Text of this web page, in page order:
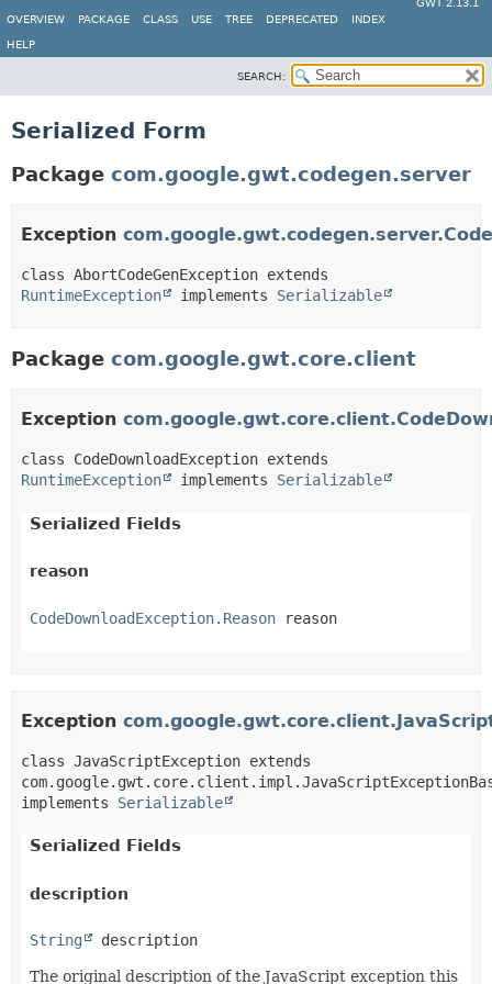
GWT 2.13.1
OVERVIEW
PACKAGE CLASS USE TREE DEPRECATED INDEX
HELP
SEARCH:
Serialized Form
Package com.google.gwt.codegen.server
Exception
RuntimeException
implements Serializable
Package com.google.gwt.core.client
Exception
RuntimeException
implements Serializable
Serialized Fields
reason
CodeDownloadException.Reason reason
Exception
class JavaScriptException extends
implements Serializable
Serialized Fields
description
String description
The original description of the JavaScript exception this